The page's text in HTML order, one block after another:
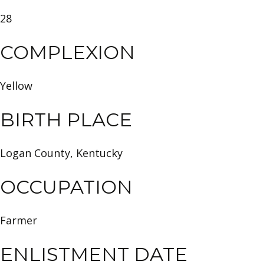
28
COMPLEXION
Yellow
BIRTH PLACE
Logan County, Kentucky
OCCUPATION
Farmer
ENLISTMENT DATE